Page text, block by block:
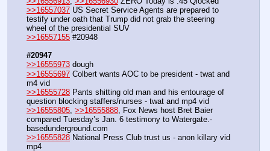
>>16557037 US Secret Service Agents are prepared to
testify under oath that Trump did not grab the steering
wheel of the presidential SUV
>>16557155 #20948
#20947
>>16555973 dough
>>16555697 Colbert wants AOC to be president - twat and
m4 vid
>>16555728 Pants shitting old man and his entourage of
question blocking staffers/nurses - twat and mp4 vid
>>16555805 >>16555888 , Fox News host Bret Baier
compared Tuesday’s Jan. 6 testimony to Watergate.-
basedunderground.com
>>16555828 National Press Club trust us - anon killary vid
mp4